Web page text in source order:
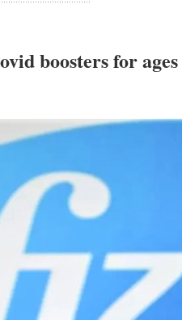
boosters for